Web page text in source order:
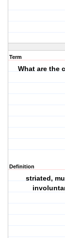
Term
What are the
Definition
striated,